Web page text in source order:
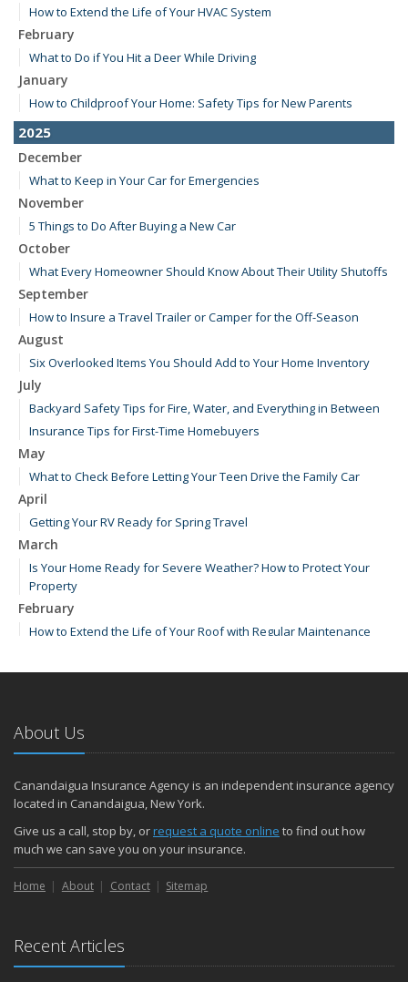
How to Extend the Life of Your HVAC System
February
What to Do if You Hit a Deer While Driving
January
How to Childproof Your Home: Safety Tips for New Parents
2025
December
What to Keep in Your Car for Emergencies
November
5 Things to Do After Buying a New Car
October
What Every Homeowner Should Know About Their Utility Shutoffs
September
How to Insure a Travel Trailer or Camper for the Off-Season
August
Six Overlooked Items You Should Add to Your Home Inventory
July
Backyard Safety Tips for Fire, Water, and Everything in Between
Insurance Tips for First-Time Homebuyers
May
What to Check Before Letting Your Teen Drive the Family Car
April
Getting Your RV Ready for Spring Travel
March
Is Your Home Ready for Severe Weather? How to Protect Your
Property
February
How to Extend the Life of Your Roof with Regular Maintenance
Emerging Trends in Identity Theft and How to Stay Ahead
December
How Major Life Events Impact Your Insurance Needs
Quick Tips to Protect Your Vehicle from Thieves
October
Choosing the Right Umbrella Insurance Policy: A Guide to Extra
Liability Coverage
September
Essential Safety Gear for Motorcyclists: A Guide to Protection on
Insurance Considerations for Newlyweds: Merging Policies and
Coverage
About Us
Canandaigua Insurance Agency is an independent insurance agency
located in Canandaigua, New York.
Give us a call, stop by, orrequest a quote online to find out how
much we can save you on your insurance.
Home About Contact Sitemap
Recent Articles